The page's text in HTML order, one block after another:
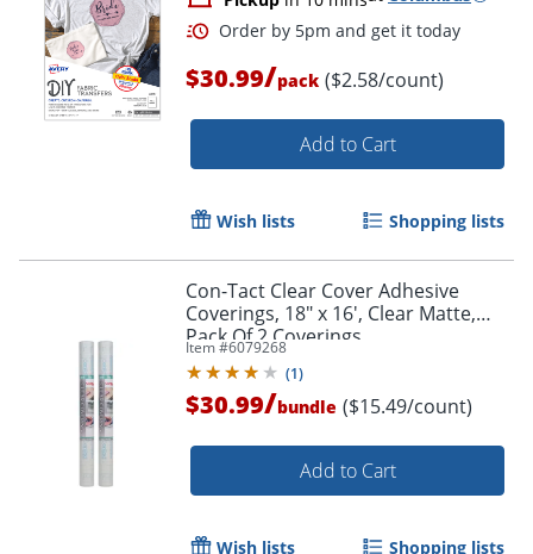
Order by 5pm and get it
$30.99/pack ($2.58/count)
Add to Cart
Wish lists Shopping lists
Con-Tact Clear Cover Adhesive
Coverings, 18" x 16', Clear Matte,
Pack Of 2 Coverings
Item #6079268
(1)
$30.99/bundle ($15.49/count)
Add to Cart
Wish lists Shopping lists